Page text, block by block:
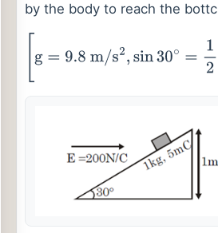
by the body to reach the bottc
m/ 2